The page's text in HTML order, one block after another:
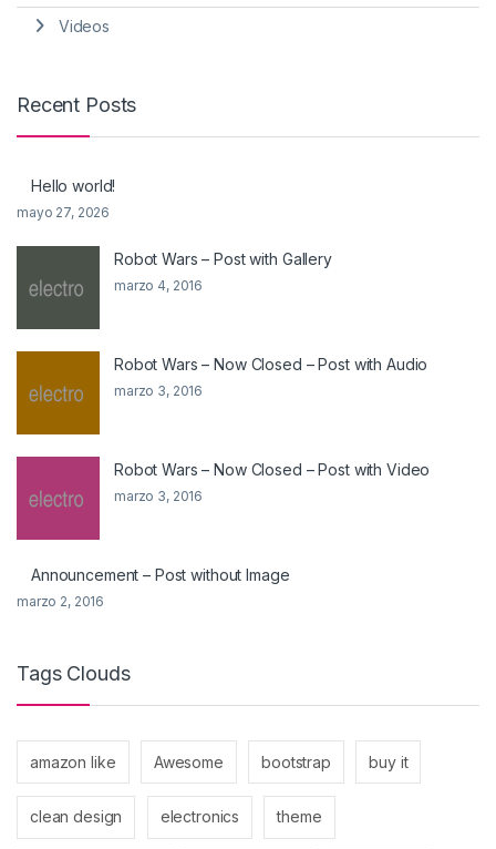
Videos
Recent Posts
Hello world!
mayo 27, 2026
Robot Wars – Post with Gallery
marzo 4, 2016
Robot Wars – Now Closed – Post with Audio
marzo 3, 2016
Robot Wars – Now Closed – Post with Video
marzo 3, 2016
Announcement – Post without Image
marzo 2, 2016
Tags Clouds
amazon like Awesome bootstrap buy it
clean design electronics theme